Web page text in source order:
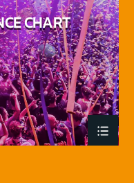
CHART